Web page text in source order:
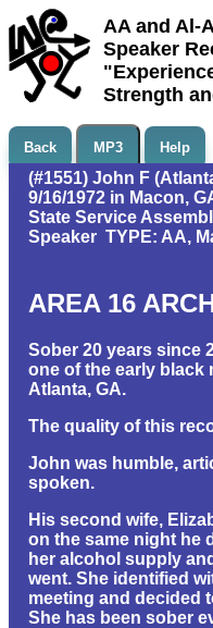
AA and Al-
Speaker
Strength
Back MP3 Help
(#1551) John F
9/16/1972 in Macon,
State Service
Speaker TYPE: AA,
AREA 16
Sober 20 years since
one of the early black
Atlanta, GA.
The quality of this
John was humble,
spoken.
His second wife,
on the same night he
her alcohol supply
went. She identified
meeting and decided
She has been sober